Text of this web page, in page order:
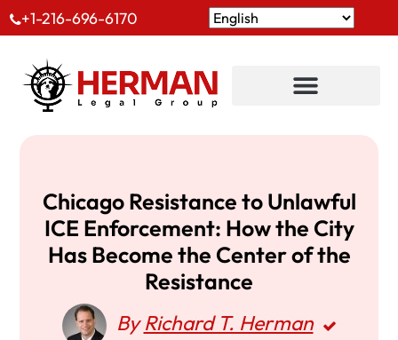
+1-216-696-6170
Chicago Resistance to Unlawful
ICE Enforcement: How the City
Has Become the Center of the
Resistance
ByRichard T. Herman